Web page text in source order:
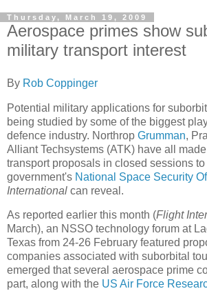
Thursday, March 19, 2009
Aerospace primes show
military transport interest
By Rob Coppinger
Potential military applications for
being studied by some of the biggest
defence industry. Northrop Grumman,
Alliant Techsystems (ATK) have all made
transport proposals in closed sessions to
government's National Space Security
International can reveal.
As reported earlier this month (Flight
March), an NSSO technology forum at
Texas from 24-26 February featured
companies associated with suborbital
emerged that several aerospace prime
part, along with the US Air Force